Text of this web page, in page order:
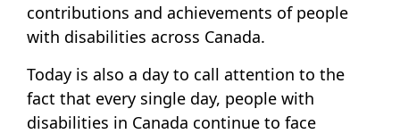
contributions and achievements of people
with disabilities across Canada.
Today is also a day to call attention to the
fact that every single day, people with
disabilities in Canada continue to face